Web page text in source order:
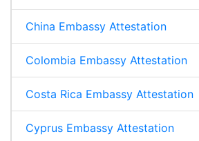
China Embassy Attestation
Colombia Embassy Attestation
Costa Rica Embassy Attestation
Cyprus Embassy Attestation